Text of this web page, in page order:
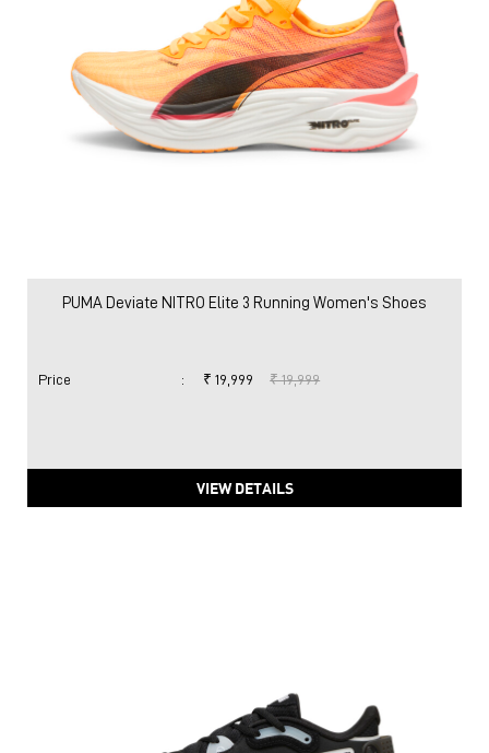
PUMA Deviate NITRO Elite 3 Running Women's Shoes
Price : ₹ 19,999 ₹ 19,999
VIEW DETAILS